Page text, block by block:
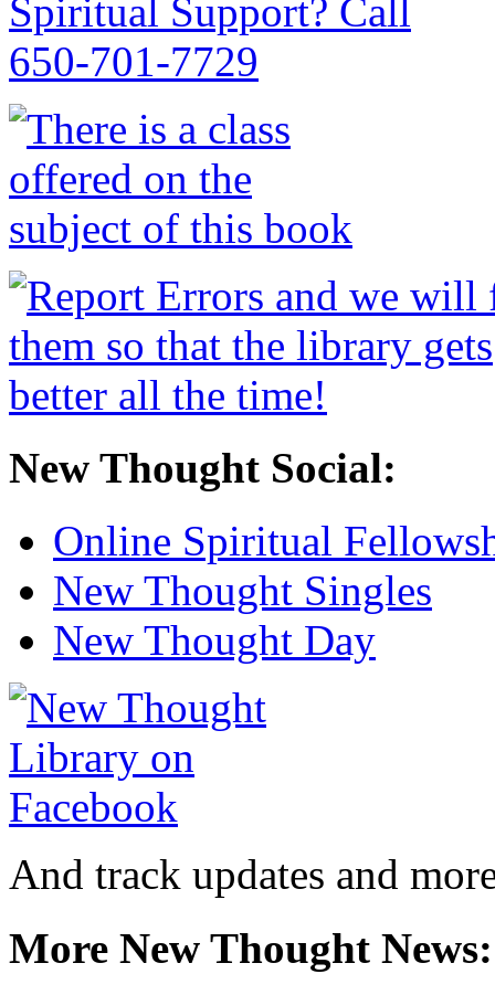
New Thought Social:
Online Spiritual
New Thought Singles
New Thought Day
And track updates and
More New Thought News: